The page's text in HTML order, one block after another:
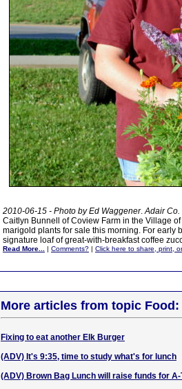
2010-06-15 - Photo by Ed Waggener.Adair Co.
Caitlyn Bunnell of Coview Farm in the Village
marigold plants for sale this morning. For early
signature loaf of great-with-breakfast coffee
Read More... | Comments? | Click here to share, print,
More articles from topic Food:
Fixing to eat another Elk Burger
(ADV) It's 9:35, time to study what's for lunch
(ADV) Brown Bag Lunch will raise funds for A-